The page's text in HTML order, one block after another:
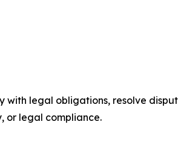
with legal obligations, resolve
or legal compliance.